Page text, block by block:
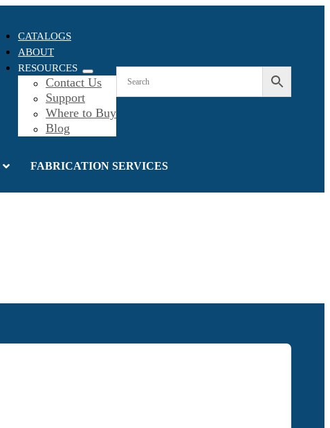
CATALOGS
ABOUT
RESOURCES
Contact Us
Support
Where to Buy
Blog
FABRICATION SERVICES